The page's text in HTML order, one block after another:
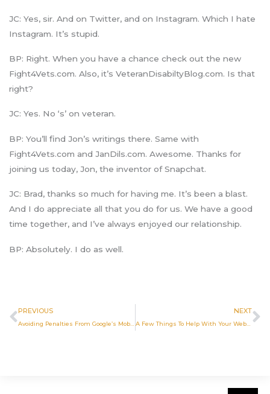
JC: Yes, sir. And on Twitter, and on Instagram. Which I hate
Instagram. It’s stupid.
BP: Right. When you have a chance check out the new
Fight4Vets.com. Also, it’s VeteranDisabiltyBlog.com. Is that
right?
JC: Yes. No ‘s’ on veteran.
BP: You’ll find Jon’s writings there. Same with
Fight4Vets.com and JanDils.com. Awesome. Thanks for
joining us today, Jon, the inventor of Snapchat.
JC: Brad, thanks so much for having me. It’s been a blast.
And I do appreciate all that you do for us. We have a good
time together, and I’ve always enjoyed our relationship.
BP: Absolutely. I do as well.
Prev
PREVIOUS NEXT
A Few Things To Help With Your Website